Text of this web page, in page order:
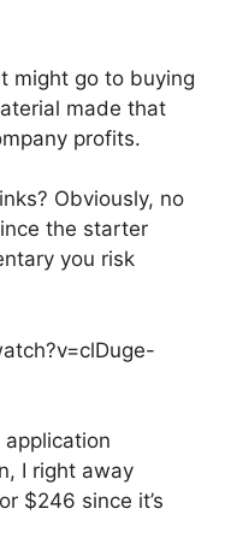
might go to buying
made that
profits.
Obviously, no
the starter
you risk
I right away
$246 since it’s